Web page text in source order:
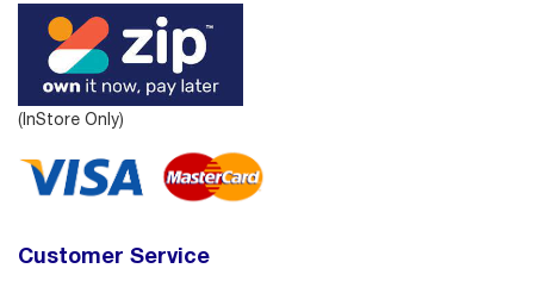
(InStore Only)
Customer Service